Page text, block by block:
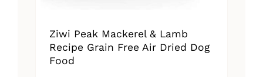
Ziwi Peak Mackerel & Lamb
Recipe Grain Free Air Dried Dog
Food